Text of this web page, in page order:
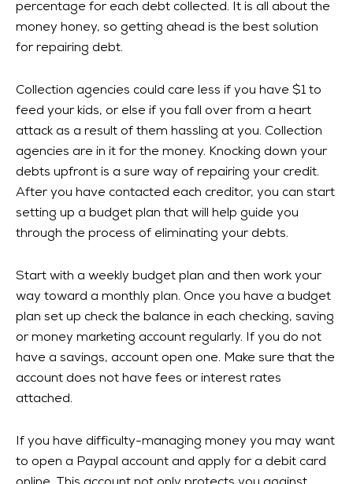
percentage for each debt collected. It is all about the
money honey, so getting ahead is the best solution
for repairing debt.
Collection agencies could care less if you have $1 to
feed your kids, or else if you fall over from a heart
attack as a result of them hassling at you. Collection
agencies are in it for the money. Knocking down your
debts upfront is a sure way of repairing your credit.
After you have contacted each creditor, you can start
setting up a budget plan that will help guide you
through the process of eliminating your debts.
Start with a weekly budget plan and then work your
way toward a monthly plan. Once you have a budget
plan set up check the balance in each checking, saving
or money marketing account regularly. If you do not
have a savings, account open one. Make sure that the
account does not have fees or interest rates
attached.
If you have difficulty-managing money you may want
to open a Paypal account and apply for a debit card